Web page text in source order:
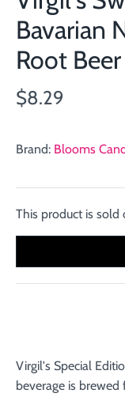
Bavarian
Root Beer
$8.29
Brand: Blooms
This product is sold
Virgil's Special
beverage is